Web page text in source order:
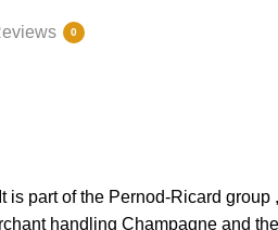
0
part of the Pernod-Ricard group
handling Champagne and